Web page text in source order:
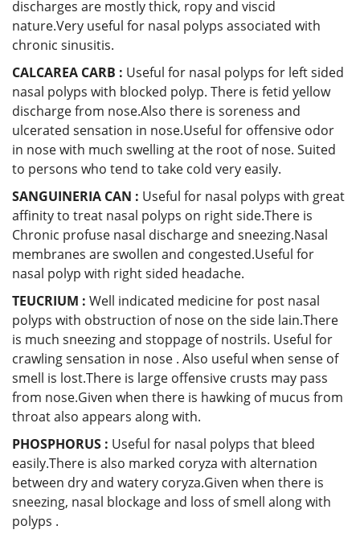
discharges are mostly thick, ropy and viscid
nature.Very useful for nasal polyps associated with
chronic sinusitis.
CALCAREA CARB : Useful for nasal polyps for left sided
nasal polyps with blocked polyp. There is fetid yellow
discharge from nose.Also there is soreness and
ulcerated sensation in nose.Useful for offensive odor
in nose with much swelling at the root of nose. Suited
to persons who tend to take cold very easily.
SANGUINERIA CAN : Useful for nasal polyps with great
affinity to treat nasal polyps on right side.There is
Chronic profuse nasal discharge and sneezing.Nasal
membranes are swollen and congested.Useful for
nasal polyp with right sided headache.
TEUCRIUM : Well indicated medicine for post nasal
polyps with obstruction of nose on the side lain.There
is much sneezing and stoppage of nostrils. Useful for
crawling sensation in nose . Also useful when sense of
smell is lost.There is large offensive crusts may pass
from nose.Given when there is hawking of mucus from
throat also appears along with.
PHOSPHORUS : Useful for nasal polyps that bleed
easily.There is also marked coryza with alternation
between dry and watery coryza.Given when there is
sneezing, nasal blockage and loss of smell along with
polyps .